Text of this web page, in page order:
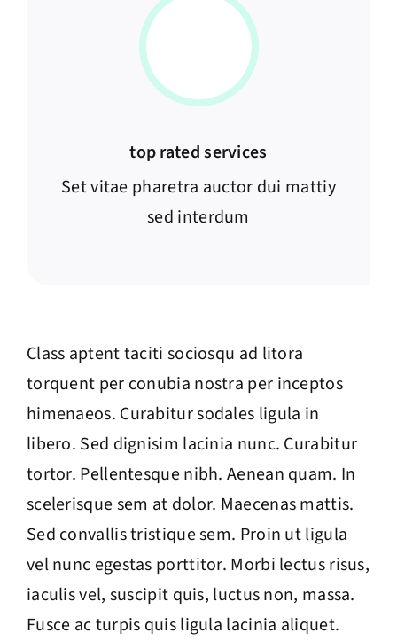
top rated services
Set vitae pharetra auctor dui mattiy
sed interdum
Class aptent taciti sociosqu ad litora
torquent per conubia nostra per inceptos
himenaeos. Curabitur sodales ligula in
libero. Sed dignisim lacinia nunc. Curabitur
tortor. Pellentesque nibh. Aenean quam. In
scelerisque sem at dolor. Maecenas mattis.
Sed convallis tristique sem. Proin ut ligula
vel nunc egestas porttitor. Morbi lectus risus,
iaculis vel, suscipit quis, luctus non, massa.
Fusce ac turpis quis ligula lacinia aliquet.